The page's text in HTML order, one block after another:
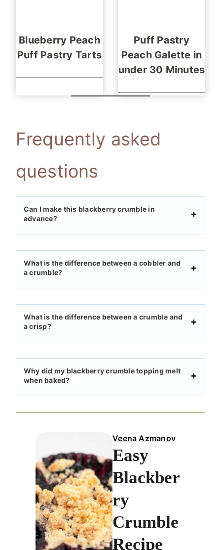
Blueberry Peach
Puff Pastry Tarts
Puff Pastry
Peach Galette in
under 30 Minutes
Frequently asked
questions
Can I make this blackberry crumble in
advance?
What is the difference between a cobbler and
a crumble?
What is the difference between a crumble and
a crisp?
Why did my blackberry crumble topping melt
when baked?
Veena Azmanov
Easy
Blackber
ry
Crumble
Recipe